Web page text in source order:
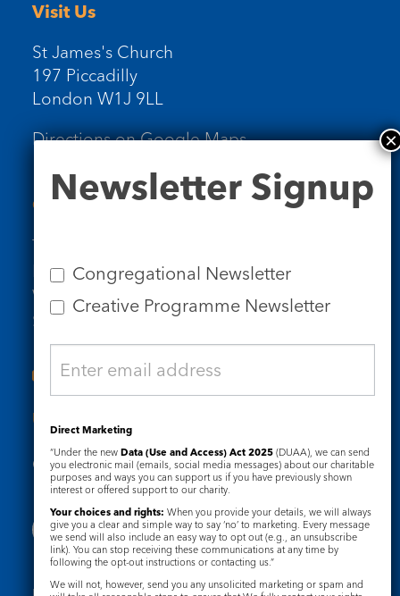
Visit Us
St James's Church
197 Piccadilly
London W1J 9LL
Directions on Google Maps
Contact Us
Tel: 020 7734 4511
Email us
Who we are
Subscribe to our newsletters
Useful Links
Governance Safeguarding
Signup
Newsletter Signup
Congregational Newsletter
Creative Programme Newsletter
Direct Marketing
“Under the new Data (Use and Access) Act 2025 (DUAA), we can send
you electronic mail (emails, social media messages) about our charitable
purposes and ways you can support us if you have previously shown
interest or offered support to our charity.
Your choices and rights: When you provide your details, we will always
give you a clear and simple way to say ‘no’ to marketing. Every message
we send will also include an easy way to opt out (e.g., an unsubscribe
link). You can stop receiving these communications at any time by
following the opt-out instructions or contacting us.”
We will not, however, send you any unsolicited marketing or spam and